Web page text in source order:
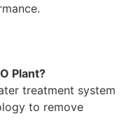
Plant?
treatment system
to remove